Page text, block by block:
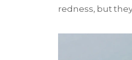
redness, but